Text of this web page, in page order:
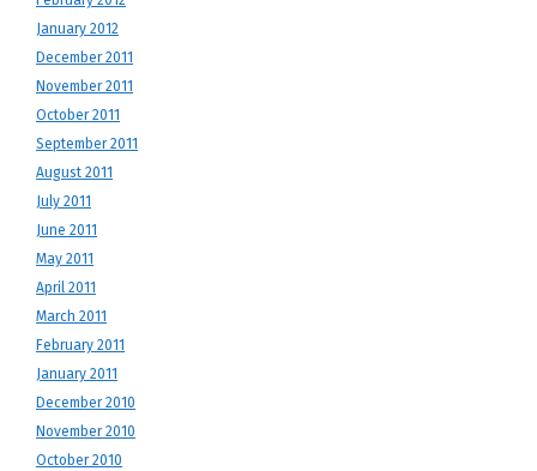
January 2012
December 2011
November 2011
October 2011
September 2011
August 2011
July 2011
June 2011
May 2011
April 2011
March 2011
February 2011
January 2011
December 2010
November 2010
October 2010